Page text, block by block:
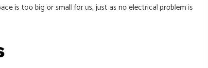
is too big or small for us, just as no electrical problem is